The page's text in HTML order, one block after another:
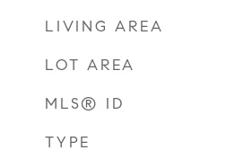
LIVING AREA
LOT AREA
MLS® ID
TYPE